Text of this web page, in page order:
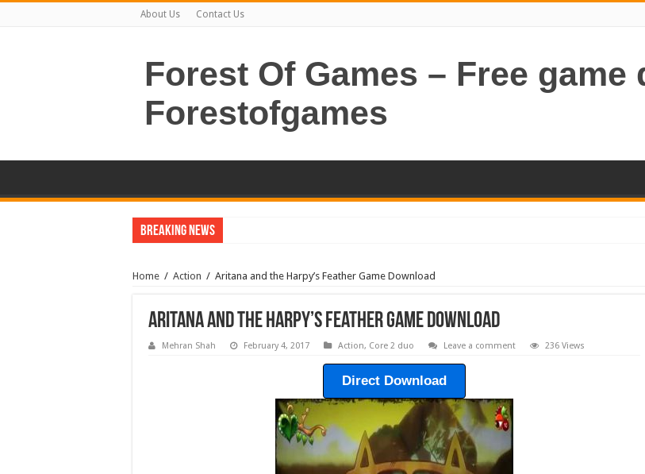
About Us Contact Us
Forest Of Games – Free game
Forestofgames
Breaking News
Home / Action / Aritana and the Harpy’s Feather Game Download
Aritana and the Harpy’s Feather Game Download
Mehran Shah February 4, 2017 Action, Core 2 duo Leave a comment 236 Views
Direct Download